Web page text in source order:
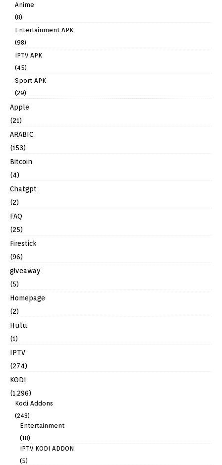
Anime
(8)
Entertainment APK
(98)
IPTV APK
(45)
Sport APK
(29)
Apple
(21)
ARABIC
(153)
Bitcoin
(4)
Chatgpt
(2)
FAQ
(25)
Firestick
(96)
giveaway
(5)
Homepage
(2)
Hulu
(1)
IPTV
(274)
KODI
(1,296)
Kodi Addons
(243)
Entertainment
(18)
IPTV KODI ADDON
(5)